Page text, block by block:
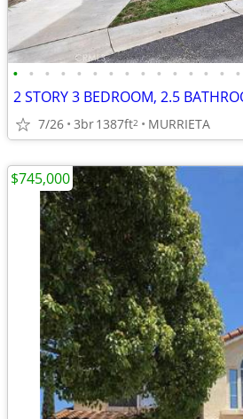
• • • • • • • • • • • • • • •
7/26 3br1387ft2 MURRIETA
$745,000